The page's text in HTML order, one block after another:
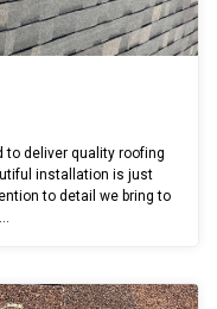
to deliver quality roofing
installation is just
to detail we bring to